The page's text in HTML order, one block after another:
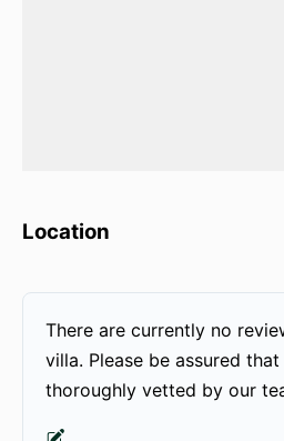
Location
There are currently no
villa. Please be assured
thoroughly vetted by our